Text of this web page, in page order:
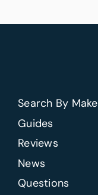
Search By Make
Guides
Reviews
News
Questions